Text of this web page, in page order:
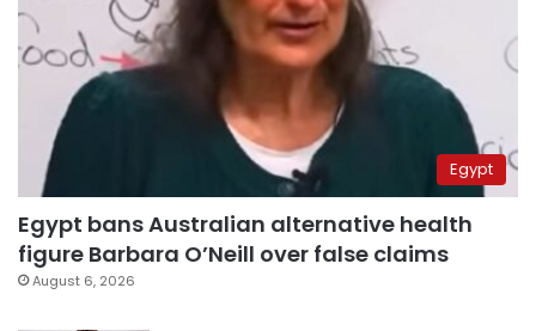
Egypt
Egypt bans Australian alternative health
figure Barbara O’Neill over false claims
August 6, 2026